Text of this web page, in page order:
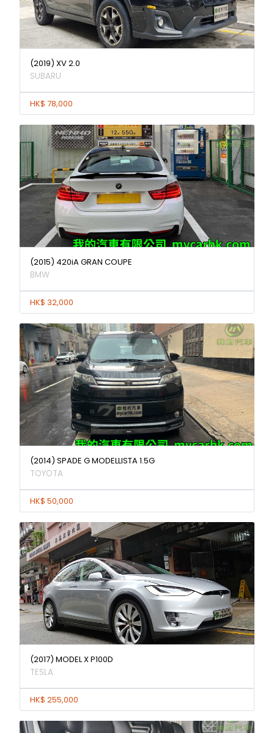
(2019) XV 2.0
SUBARU
HK$ 78,000
(2015) 420iA GRAN COUPE
BMW
HK$ 32,000
(2014) SPADE G MODELLISTA 1.5G
TOYOTA
HK$ 50,000
(2017) MODEL X P100D
TESLA
HK$ 255,000